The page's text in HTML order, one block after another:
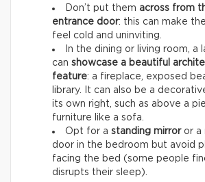
Don’t put them across from
entrance door: this can make
feel cold and uninviting.
In the dining or living room, a
can showcase a beautiful
feature: a fireplace, exposed
library. It can also be a
its own right, such as above a
furniture like a sofa.
Opt for a standing mirroror a
door in the bedroom but avoid
facing the bed (some people
disrupts their sleep).